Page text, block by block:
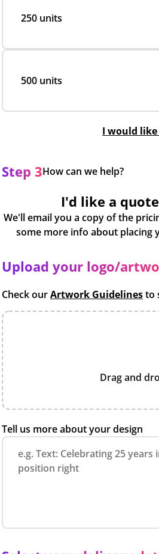
250 units
500 units
I would
Step 3How can we help?
I'd like a quote
We'll email you a copy of the
Upload your logo/
Check ourArtwork Guidelinesto
Drag and
Tell us more about your design